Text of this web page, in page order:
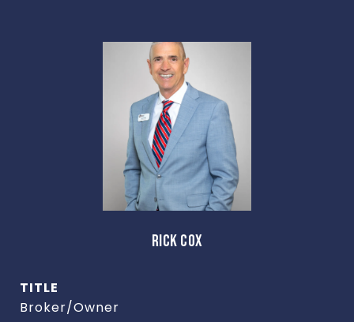
RICK COX
TITLE
Broker/Owner